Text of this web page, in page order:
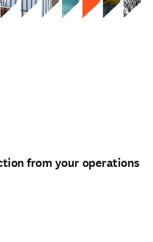
from your operations